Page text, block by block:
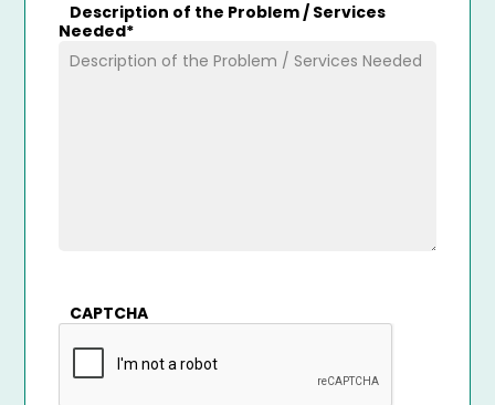
Description of the Problem / Services
Needed*
CAPTCHA